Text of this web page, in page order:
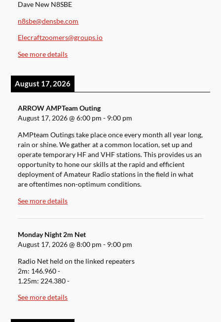
Dave New N8SBE
n8sbe@densbe.com
Elecraftzoomers@groups.io
See more details
August 17, 2026
ARROW AMPTeam Outing
August 17, 2026@6:00 pm - 9:00 pm
AMPteam Outings take place once every month all year long,
rain or shine. We gather at a common location, set up and
operate temporary HF and VHF stations. This provides us an
opportunity to hone our skills at the rapid and efficient
deployment of Amateur Radio stations in the field in what
are oftentimes non-optimum conditions.
See more details
Monday Night 2m Net
August 17, 2026@8:00 pm - 9:00 pm
Radio Net held on the linked repeaters
2m: 146.960 -
1.25m: 224.380 -
See more details